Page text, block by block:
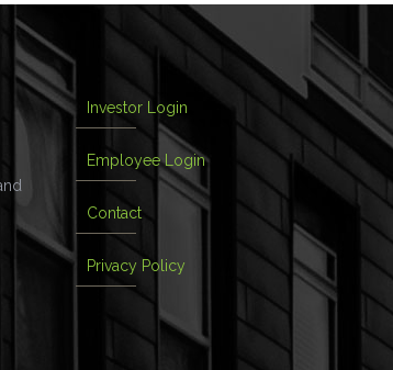
Investor Login
Employee Login
Contact
Privacy Policy